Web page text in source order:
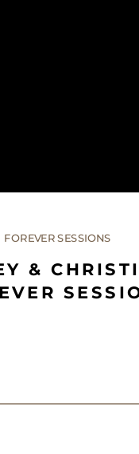
&
FOREVER SESSIONS